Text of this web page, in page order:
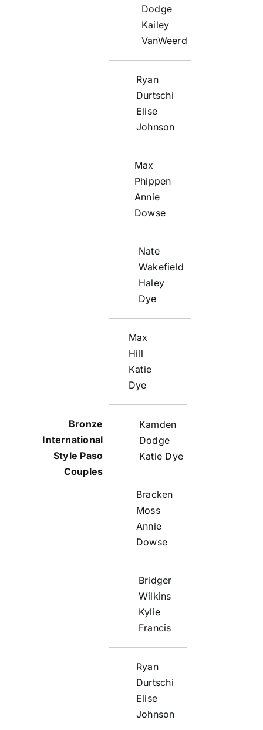
Dodge
Kailey
VanWeerd
Ryan
Durtschi
Elise
Johnson
Max
Phippen
Annie
Dowse
Nate
Wakefield
Haley
Dye
Max
Hill
Katie
Dye
Kamden
Dodge
Katie Dye
Bracken
Moss
Annie
Dowse
Bridger
Wilkins
Kylie
Francis
Ryan
Durtschi
Elise
Johnson